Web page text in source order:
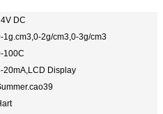
DC
1g.cm3,0-2g/cm3,0-3g/cm3
100C
20mA,LCD Display